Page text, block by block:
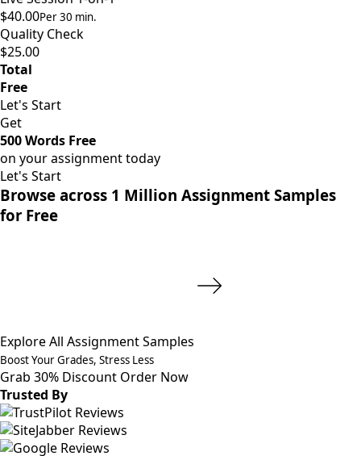
$40.00Per 30 min.
Quality Check
$25.00
Total
Free
Let's Start
Get
500 Words Free
on your assignment today
Let's Start
Browse across 1 Million Assignment Samples
for Free
Explore All Assignment Samples
Boost Your Grades, Stress Less
Grab 30% Discount Order Now
Trusted By